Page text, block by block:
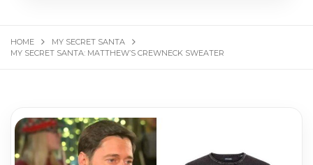
HOME
MY SECRET SANTA
MY SECRET SANTA: MATTHEW’S CREWNECK SWEATER